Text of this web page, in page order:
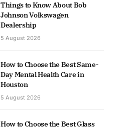
Things to Know About Bob
Johnson Volkswagen
Dealership
5 August 2026
How to Choose the Best Same-
Day Mental Health Care in
Houston
5 August 2026
How to Choose the Best Glass